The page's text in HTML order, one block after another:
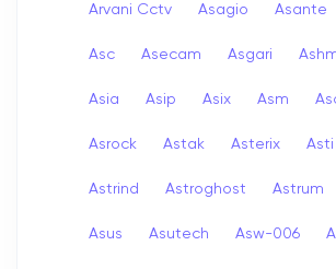
Arvani Cctv Asagio Asante
Asc Asecam Asgari
Asia Asip Asix Asm
Asrock Astak Asterix Asti
Astrind Astroghost Astrum
Asus Asutech Asw-006